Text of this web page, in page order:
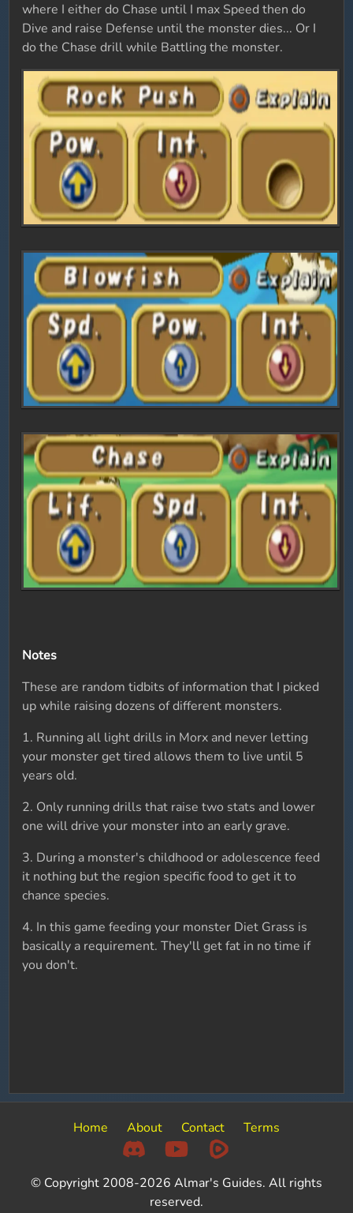
where I either do Chase until I max Speed then do
Dive and raise Defense until the monster dies... Or I
do the Chase drill while Battling the monster.
Notes
These are random tidbits of information that I picked
up while raising dozens of different monsters.
1. Running all light drills in Morx and never letting
your monster get tired allows them to live until 5
years old.
2. Only running drills that raise two stats and lower
one will drive your monster into an early grave.
3. During a monster's childhood or adolescence feed
it nothing but the region specific food to get it to
chance species.
4. In this game feeding your monster Diet Grass is
basically a requirement. They'll get fat in no time if
you don't.
Home About Contact Terms
© Copyright 2008-2026 Almar's Guides. All rights
reserved.